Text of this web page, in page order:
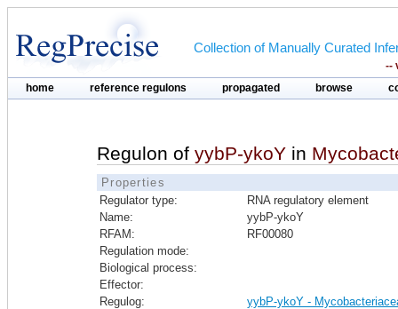
Collection of Manually Curated
--
home reference regulons propagated browse
Regulon of yybP-ykoY in
Properties
Regulator type:
RNA regulatory element
Name:
yybP-ykoY
RFAM:
RF00080
Regulation mode:
Biological process:
Effector:
Regulog:
yybP-ykoY -